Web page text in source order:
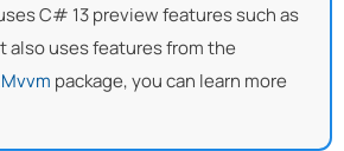
C# 13 preview features such as
also uses features from the
package, you can learn more